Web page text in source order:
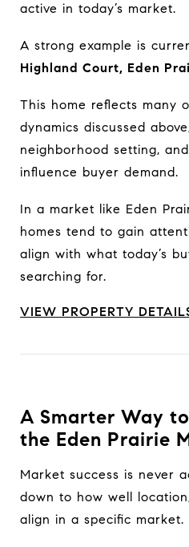
active in today’s market.
A strong example is
Highland Court, Eden
This home reflects many
dynamics discussed
neighborhood setting,
influence buyer demand.
In a market like Eden
homes tend to gain
align with what today’s
searching for.
VIEW PROPERTY
A Smarter Way
the Eden Prairie
Market success is never
down to how well
align in a specific market.